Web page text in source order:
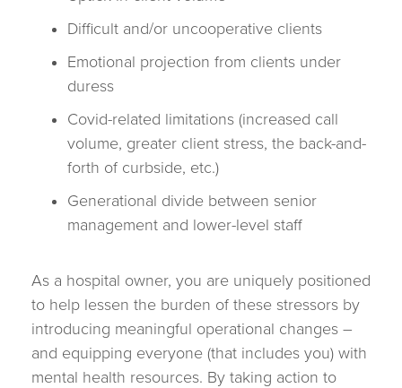
Difficult and/or uncooperative clients
Emotional projection from clients under
duress
Covid-related limitations (increased call
volume, greater client stress, the back-and-
forth of curbside, etc.)
Generational divide between senior
management and lower-level staff
As a hospital owner, you are uniquely positioned
to help lessen the burden of these stressors by
introducing meaningful operational changes –
and equipping everyone (that includes you) with
mental health resources. By taking action to